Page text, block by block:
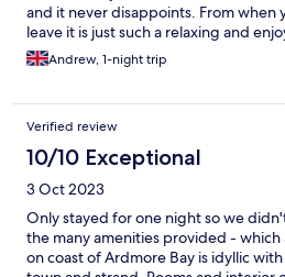
and it never disappoints. From when
leave it is just such a relaxing and
Andrew, 1-night trip
Verified review
10/10 Exceptional
3 Oct 2023
Only stayed for one night so we
the many amenities provided -
on coast of Ardmore Bay is idyllic